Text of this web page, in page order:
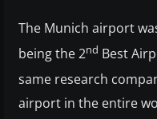
The Munich airport
being the 2nd Best
same research
airport in the entire